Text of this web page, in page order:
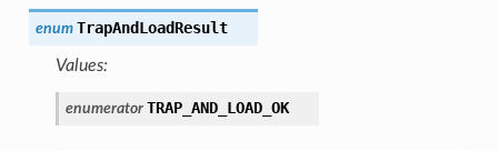
enum TrapAndLoadResult
Values:
enumerator TRAP_AND_LOAD_OK